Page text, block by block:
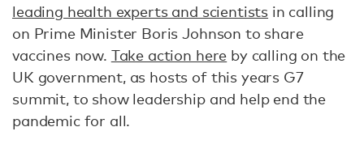
leading health experts and scientists in calling
on Prime Minister Boris Johnson to share
vaccines now. Take action here by calling on the
UK government, as hosts of this years G7
summit, to show leadership and help end the
pandemic for all.